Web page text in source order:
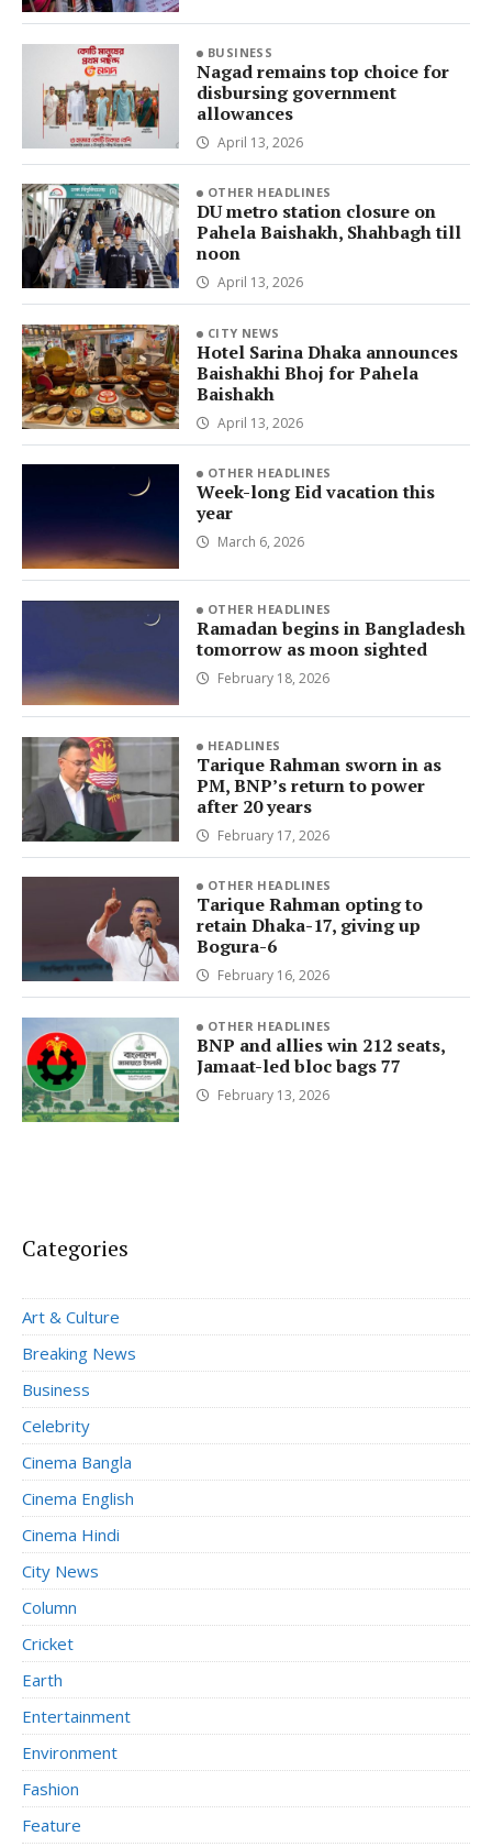
BUSINESS
Nagad remains top choice for
disbursing government
allowances
April 13, 2026
OTHER HEADLINES
DU metro station closure on
Pahela Baishakh, Shahbagh till
noon
April 13, 2026
CITY NEWS
Hotel Sarina Dhaka announces
Baishakhi Bhoj for Pahela
Baishakh
April 13, 2026
OTHER HEADLINES
Week-long Eid vacation this
year
March 6, 2026
OTHER HEADLINES
Ramadan begins in Bangladesh
tomorrow as moon sighted
February 18, 2026
HEADLINES
Tarique Rahman sworn in as
PM, BNP’s return to power
after 20 years
February 17, 2026
OTHER HEADLINES
Tarique Rahman opting to
retain Dhaka-17, giving up
Bogura-6
February 16, 2026
OTHER HEADLINES
BNP and allies win 212 seats,
Jamaat-led bloc bags 77
February 13, 2026
Categories
Art & Culture
Breaking News
Business
Celebrity
Cinema Bangla
Cinema English
Cinema Hindi
City News
Column
Cricket
Earth
Entertainment
Environment
Fashion
Feature